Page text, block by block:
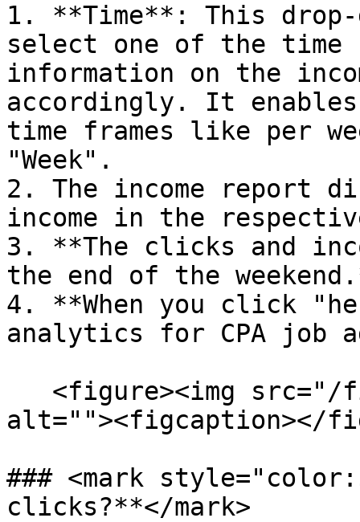
1. **Time**: This drop-
select one of the time
information on the
accordingly. It
time frames like per
"Week".
2. The income report
income in the
3. **The clicks and
the end of the
4. **When you click
analytics for CPA job
alt=""><figcaption></
### <mark
clicks?**</mark>